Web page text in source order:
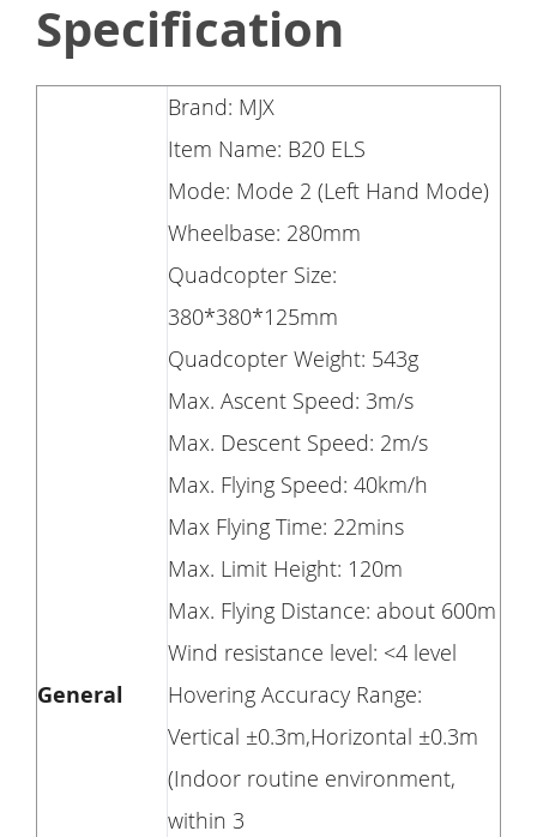
Specification
General
Brand: MJX
Item Name: B20 ELS
Mode: Mode 2 (Left Hand Mode)
Wheelbase: 280mm
Quadcopter Size:
380*380*125mm
Quadcopter Weight: 543g
Max. Ascent Speed: 3m/s
Max. Descent Speed: 2m/s
Max. Flying Speed: 40km/h
Max Flying Time: 22mins
Max. Limit Height: 120m
Max. Flying Distance: about 600m
Wind resistance level: <4 level
Hovering Accuracy Range:
Vertical ±0.3m,Horizontal ±0.3m
(Indoor routine environment,
within 3